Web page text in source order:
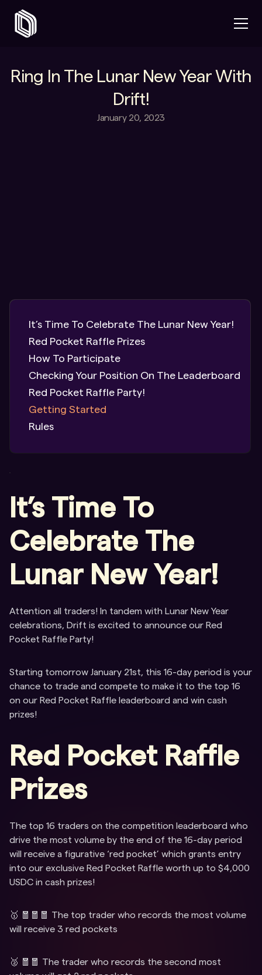
Ring In The Lunar New Year With
Drift!
January 20, 2023
It’s Time To Celebrate The Lunar New Year!
Red Pocket Raffle Prizes
How To Participate
Checking Your Position On The Leaderboard
Red Pocket Raffle Party!
Getting Started
Rules
It’s Time To
Celebrate The
Lunar New Year!
Attention all traders! In tandem with Lunar New Year
celebrations, Drift is excited to announce our Red
Pocket Raffle Party!
Starting tomorrow January 21st, this 16-day period is your
chance to trade and compete to make it to the top 16
on our Red Pocket Raffle leaderboard and win cash
prizes!
Red Pocket Raffle
Prizes
The top 16 traders on the competition leaderboard who
drive the most volume by the end of the 16-day period
will receive a figurative ‘red pocket’ which grants entry
into our exclusive Red Pocket Raffle worth up to $4,000
USDC in cash prizes!
🥇 🧧🧧🧧 The top trader who records the most volume
will receive 3 red pockets
🥈 🧧🧧 The trader who records the second most